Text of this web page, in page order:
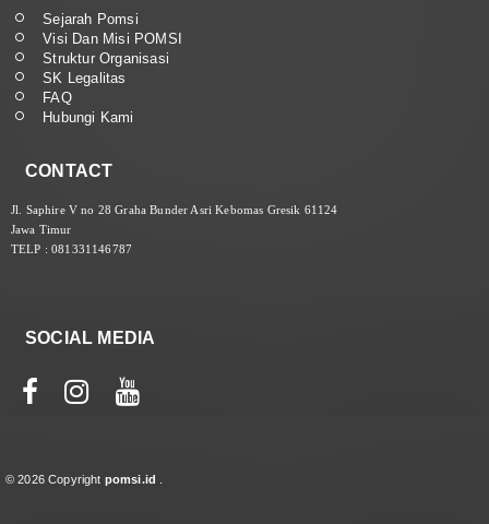
Sejarah Pomsi
Visi Dan Misi POMSI
Struktur Organisasi
SK Legalitas
FAQ
Hubungi Kami
CONTACT
Jl. Saphire V no 28 Graha Bunder Asri Kebomas Gresik 61124
Jawa Timur
TELP : 081331146787
SOCIAL MEDIA
© 2026 Copyright pomsi.id